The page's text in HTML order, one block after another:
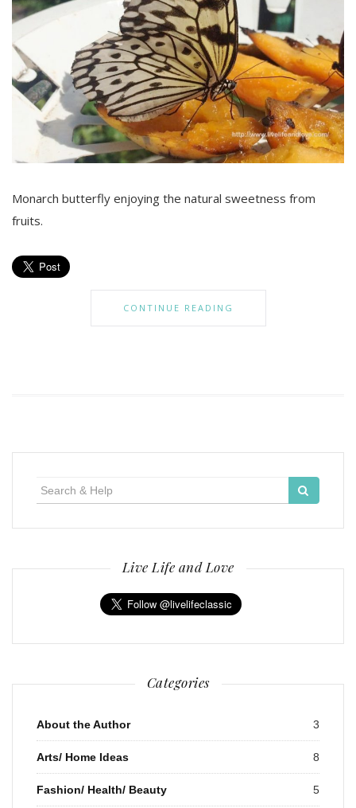
Monarch butterfly enjoying the natural sweetness from
fruits.
CONTINUE READING
for:
Live Life and Love
Categories
About the Author 3
Arts/ Home Ideas 8
Fashion/ Health/ Beauty 5